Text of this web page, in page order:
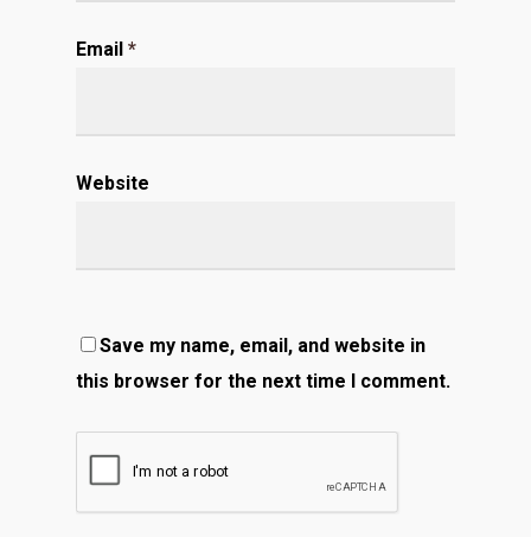
Email *
Website
Save my name, email, and website in
this browser for the next time I comment.